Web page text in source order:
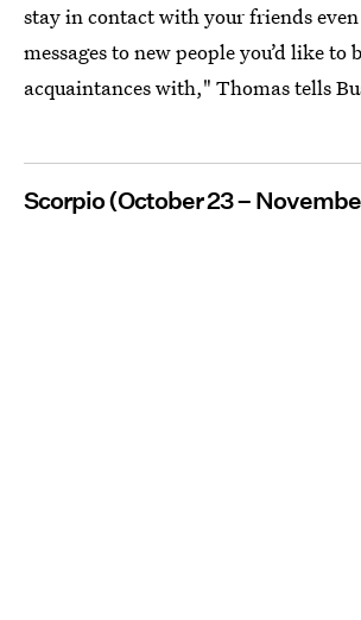
stay in contact with your friends
messages to new people you’d like to
acquaintances with," Thomas tells
Scorpio (October 23 –